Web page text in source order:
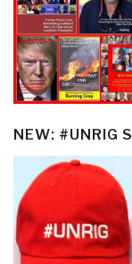
NEW: #UNRIG